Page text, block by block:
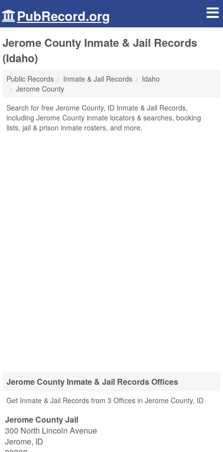
PubRecord.org
Jerome County Inmate & Jail Records
(Idaho)
Public Records Inmate & Jail Records
Idaho
Jerome County
Search for free Jerome County, ID Inmate & Jail Records,
including Jerome County inmate locators & searches, booking
lists, jail & prison inmate rosters, and more.
Jerome County Inmate & Jail Records Offices
Get Inmate & Jail Records from 3 Offices in Jerome County, ID
Jerome County Jail
300 North Lincoln Avenue
Jerome, ID